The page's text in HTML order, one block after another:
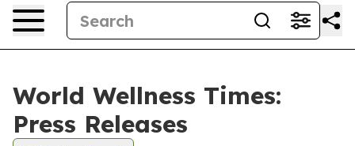
World Wellness Times:
Press Releases